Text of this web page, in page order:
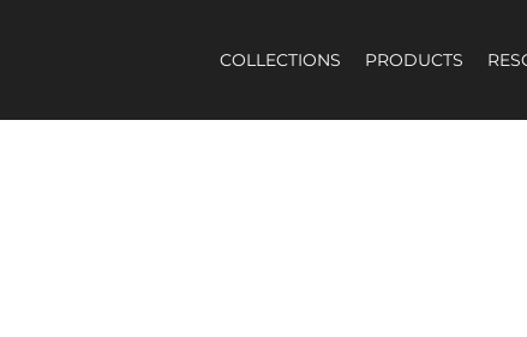
COLLECTIONS PRODUCTS